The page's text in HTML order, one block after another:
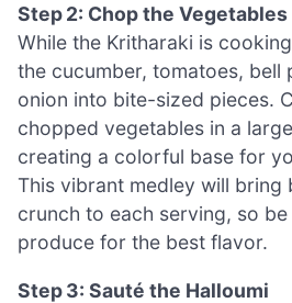
Step 2: Chop the Vegetables
While the Kritharaki is
the cucumber, tomatoes, bell
onion into bite-sized pieces.
chopped vegetables in a
creating a colorful base for
This vibrant medley will bring
crunch to each serving, so
produce for the best flavor.
Step 3: Sauté the Halloumi